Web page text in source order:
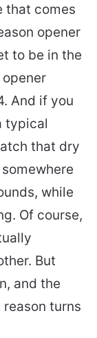
that comes
opener
to be in the
opener
And if you
typical
that dry
while
Of course,
But
and the
turns